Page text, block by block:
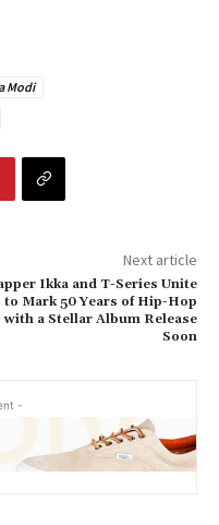
Modi
Next article
Ikka and T-Series Unite
to Mark 50 Years of Hip-Hop
with a Stellar Album Release
Soon
-